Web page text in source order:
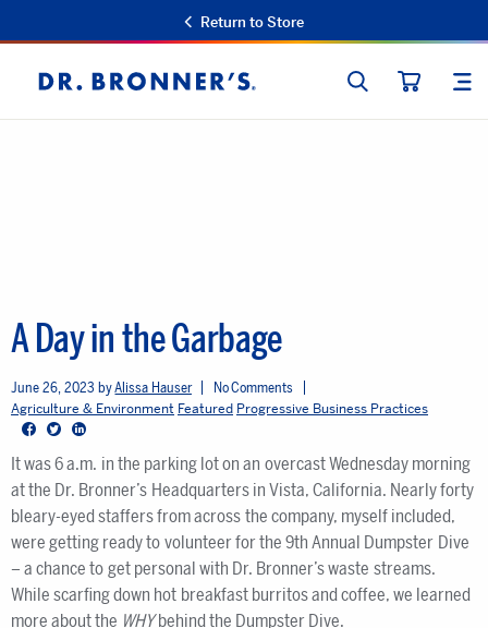
Return to Store
Dr.
Bronner's
SEARCH
A Day in the Garbage
June 26, 2023 Alissa Hauser No Comments
Agriculture & Environment Featured Progressive Business Practices
Facebook Twitter LinkedIn
It was 6 a.m. in the parking lot on an overcast Wednesday morning
at the Dr. Bronner’s Headquarters in Vista, California. Nearly forty
bleary-eyed staffers from across the company, myself included,
were getting ready to volunteer for the 9th Annual Dumpster Dive
– a chance to get personal with Dr. Bronner’s waste streams.
While scarfing down hot breakfast burritos and coffee, we learned
more about the WHYbehind the Dumpster Dive.